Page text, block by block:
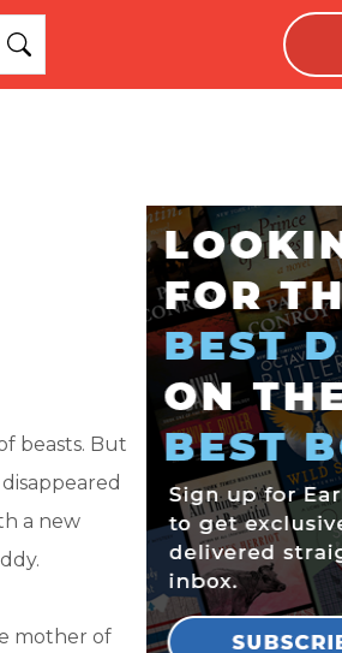
beasts. But
a new
mother of